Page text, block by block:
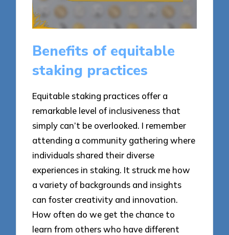
Benefits of equitable
staking practices
Equitable staking practices offer a
remarkable level of inclusiveness that
simply can’t be overlooked. I remember
attending a community gathering where
individuals shared their diverse
experiences in staking. It struck me how
a variety of backgrounds and insights
can foster creativity and innovation.
How often do we get the chance to
learn from others who have different